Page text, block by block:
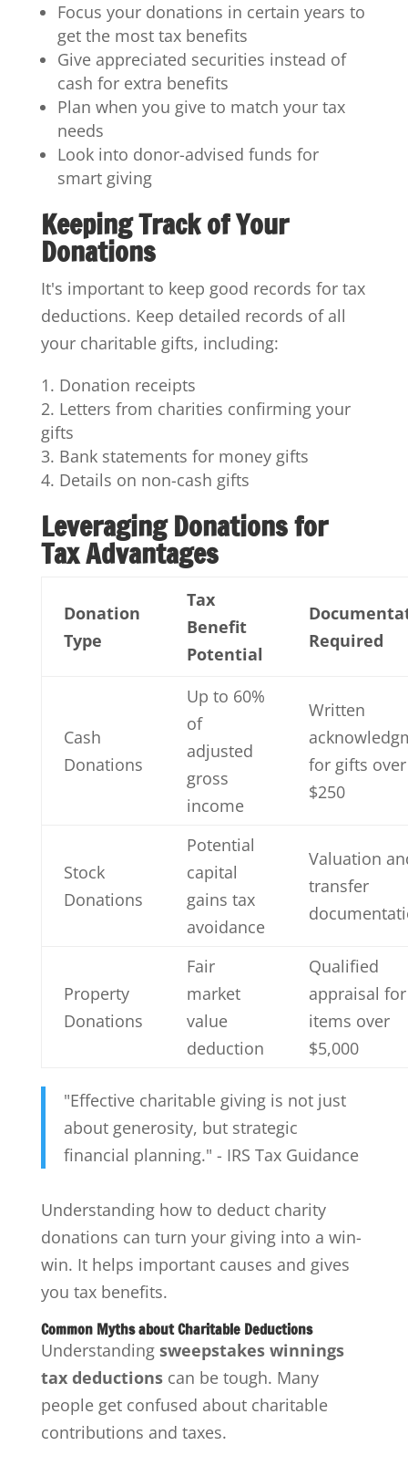
Focus your donations in certain years to
get the most tax benefits
Give appreciated securities instead of
cash for extra benefits
Plan when you give to match your tax
needs
Look into donor-advised funds for
smart giving
Keeping Track of Your
Donations
It's important to keep good records for tax
deductions. Keep detailed records of all
your charitable gifts, including:
Donation receipts
Letters from charities confirming your
gifts
Bank statements for money gifts
Details on non-cash gifts
Leveraging Donations for
Tax Advantages
Donation
Type
Tax
Benefit
Potential
Required
Cash
Donations
Up to 60%
of
adjusted
gross
income
Written
for gifts over
$250
Stock
Donations
Potential
capital
gains tax
avoidance
Valuation
transfer
Property
Donations
Fair
market
value
deduction
Qualified
appraisal for
items over
$5,000
"Effective charitable giving is not just
about generosity, but strategic
financial planning." - IRS Tax Guidance
Understanding how to deduct charity
donations can turn your giving into a win-
win. It helps important causes and gives
you tax benefits.
Common Myths about Charitable Deductions
Understanding sweepstakes winnings
tax deductionscan be tough. Many
people get confused about charitable
contributions and taxes.